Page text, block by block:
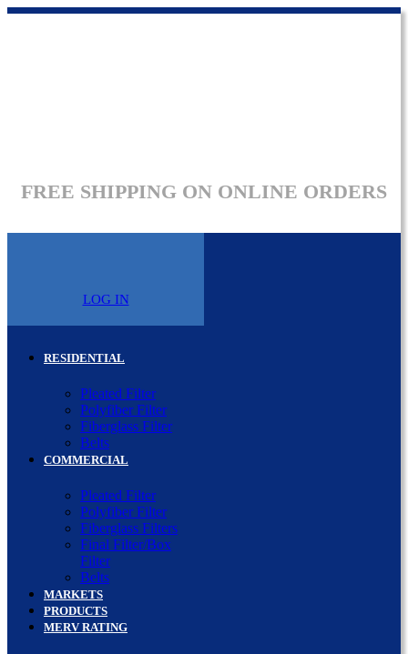
FREE SHIPPING ON ONLINE ORDERS
LOG IN
RESIDENTIAL
Pleated Filter
Polyfiber Filter
Fiberglass Filter
Belts
COMMERCIAL
Pleated Filter
Polyfiber Filter
Fiberglass Filters
Final Filter/Box
Filter
Belts
MARKETS
PRODUCTS
MERV RATING